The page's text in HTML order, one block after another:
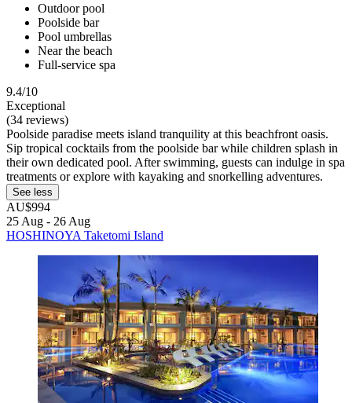
Outdoor pool
Poolside bar
Pool umbrellas
Near the beach
Full-service spa
9.4/10
Exceptional
(34 reviews)
Poolside paradise meets island tranquility at this beachfront oasis.
Sip tropical cocktails from the poolside bar while children splash in
their own dedicated pool. After swimming, guests can indulge in spa
treatments or explore with kayaking and snorkelling adventures.
See less
AU$994
25 Aug - 26 Aug
HOSHINOYA Taketomi Island